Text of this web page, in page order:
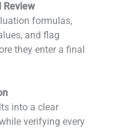
Review
formulas,
and flag
they enter a final
into a clear
verifying every